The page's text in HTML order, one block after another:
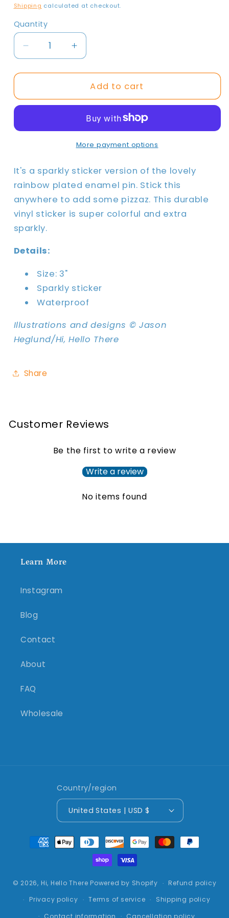
price
Shipping calculated at checkout.
Quantity
Quantity
Decrease
quantity
for
Believe
Sticker
Increase
quantity
for
Make
Believe
Sparkly
Sticker
Add to cart
More payment options
It's a sparkly sticker version of the lovely
rainbow plated enamel pin. Stick this
anywhere to add some pizzaz. This durable
vinyl sticker is super colorful and extra
sparkly.
Details:
Size: 3"
Sparkly sticker
Waterproof
Illustrations and designs © Jason
Heglund/Hi, Hello There
Share
Customer Reviews
Be the first to write a review
Write a review
No items found
Learn More
Instagram
Blog
Contact
About
FAQ
Wholesale
Country/region
United States | USD $
Payment
methods
© 2026, Hi, Hello There Powered by Shopify
Refund policy
Privacy policy
Terms of service
Shipping policy
Contact information
Cancellation policy